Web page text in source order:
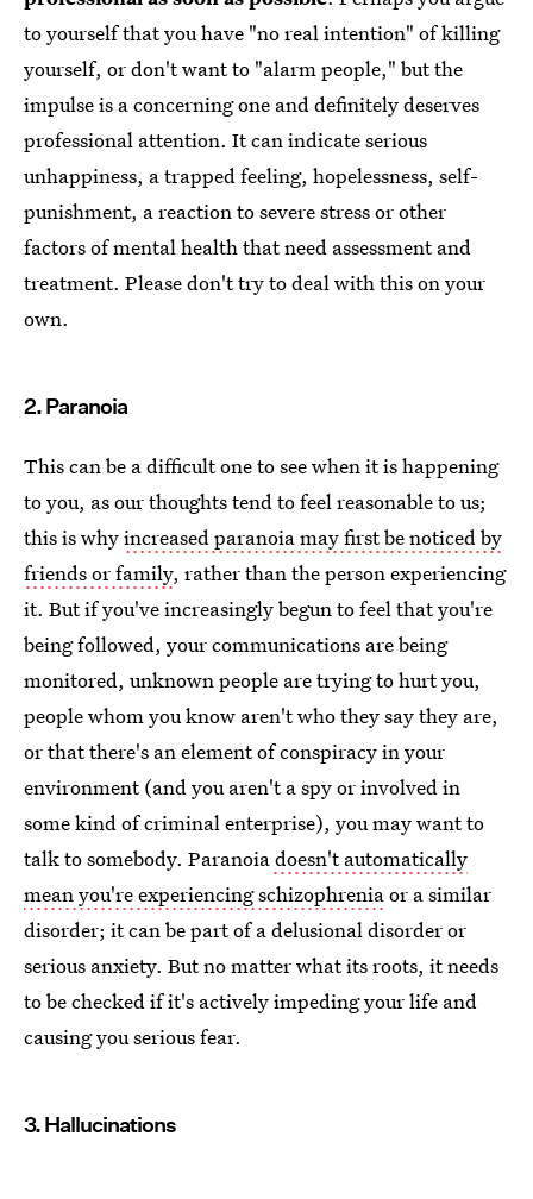
to yourself that you have "no real intention" of killing
yourself, or don't want to "alarm people," but the
impulse is a concerning one and definitely deserves
professional attention. It can indicate serious
unhappiness, a trapped feeling, hopelessness, self-
punishment, a reaction to severe stress or other
factors of mental health that need assessment and
treatment. Please don't try to deal with this on your
own.
2. Paranoia
This can be a difficult one to see when it is happening
to you, as our thoughts tend to feel reasonable to us;
this is whyincreased paranoia may first be noticed by
friends or family, rather than the person experiencing
it. But if you've increasingly begun to feel that you're
being followed, your communications are being
monitored, unknown people are trying to hurt you,
people whom you know aren't who they say they are,
or that there's an element of conspiracy in your
environment (and you aren't a spy or involved in
some kind of criminal enterprise), you may want to
talk to somebody. Paranoiadoesn't automatically
mean you're experiencing schizophreniaor a similar
disorder; it can be part of a delusional disorder or
serious anxiety. But no matter what its roots, it needs
to be checked if it's actively impeding your life and
causing you serious fear.
3. Hallucinations